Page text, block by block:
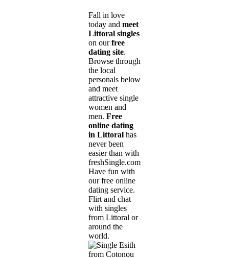
Fall in love
today and meet
Littoral singles
on ourfree
dating site.
Browse through
the local
personals below
and meet
attractive single
women and
men. Free
online dating
in Littoral has
never been
easier than with
freshSingle.com!
Have fun with
our free online
dating service.
Flirt and chat
with singles
from Littoral or
around the
world.